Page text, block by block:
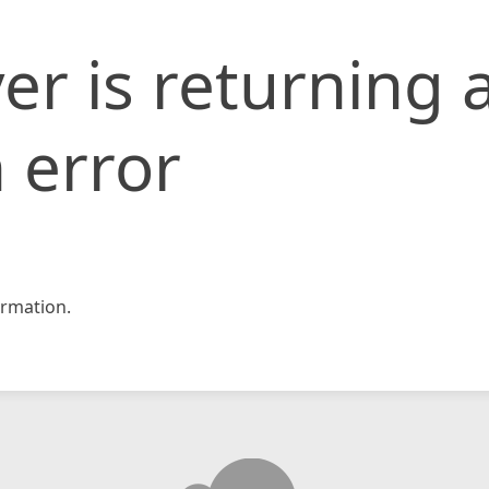
is returning
error